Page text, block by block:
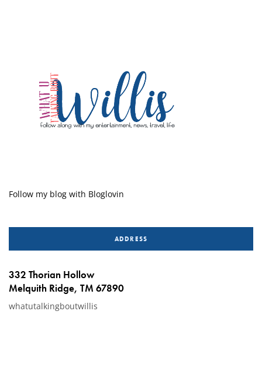
Follow my blog with Bloglovin
ADDRESS
332 Thorian Hollow
Melquith Ridge, TM 67890
whatutalkingboutwillis